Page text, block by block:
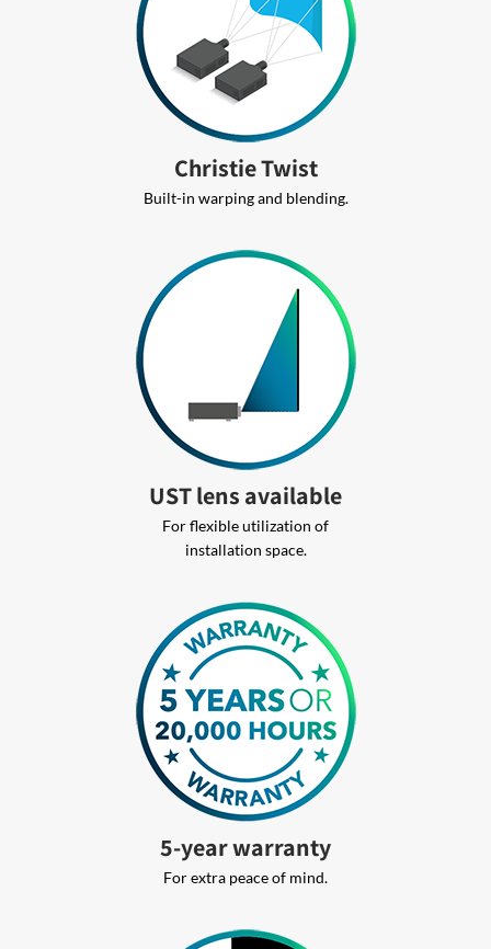
Christie Twist
Built-in warping and blending.
UST lens available
For flexible utilization of
installation space.
5-year warranty
For extra peace of mind.